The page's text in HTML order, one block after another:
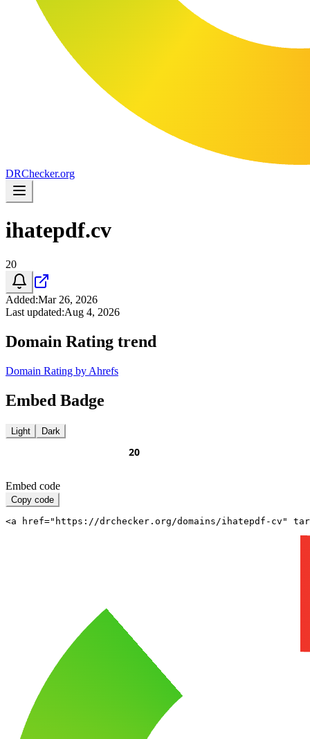
DRChecker.org
ihatepdf.cv
20
Added:Mar 26, 2026
Last updated:Aug 4, 2026
Domain Rating trend
Domain Rating by Ahrefs
Embed Badge
Light Dark
Embed code
Copy code
<a href="https://drchecker.org/domains/ihatepdf-cv"